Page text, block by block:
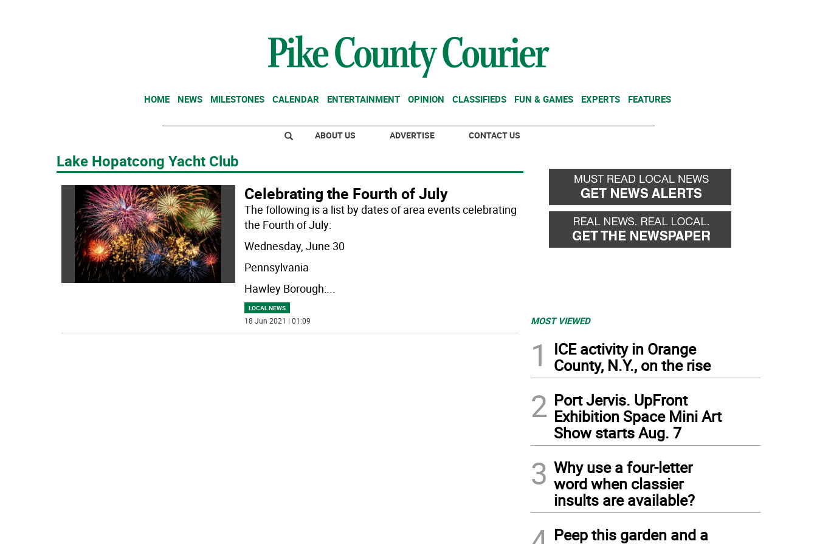
HOME NEWS MILESTONES CALENDAR ENTERTAINMENT OPINION CLASSIFIEDS FUN & GAMES EXPERTS FEATURES
ABOUT US ADVERTISE CONTACT US
Lake Hopatcong Yacht Club
Celebrating the Fourth of July
The following is a list by dates of area events celebrating
the Fourth of July:
Wednesday, June 30
Pennsylvania
Hawley Borough:...
LOCAL NEWS
18 Jun 2021 | 01:09 MOST VIEWED
1
ICE activity in Orange
County, N.Y., on the rise
2 Port Jervis. UpFront
Exhibition Space Mini Art
Show starts Aug. 7
3 Why use a four-letter
word when classier
insults are available?
Peep this garden and a